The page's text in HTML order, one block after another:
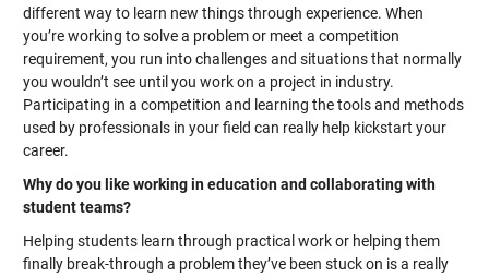
different way to learn new things through experience. When
you’re working to solve a problem or meet a competition
requirement, you run into challenges and situations that normally
you wouldn’t see until you work on a project in industry.
Participating in a competition and learning the tools and methods
used by professionals in your field can really help kickstart your
career.
Why do you like working in education and collaborating with
student teams?
Helping students learn through practical work or helping them
finally break-through a problem they’ve been stuck on is a really